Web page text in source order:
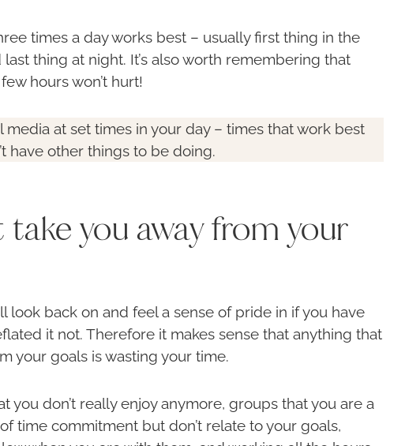
times a day works best – usually first thing in the
thing at night. It’s also worth remembering that
hours won’t hurt!
media at set times in your day – times that work best
have other things to be doing.
take you away from your
look back on and feel a sense of pride in if you have
it not. Therefore it makes sense that anything that
your goals is wasting your time.
you don’t really enjoy anymore, groups that you are a
time commitment but don’t relate to your goals,